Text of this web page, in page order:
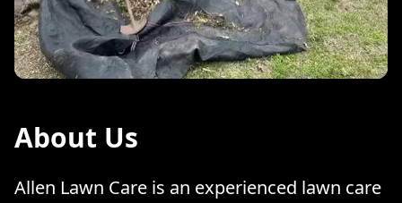
About Us
Allen Lawn Care is an experienced lawn care